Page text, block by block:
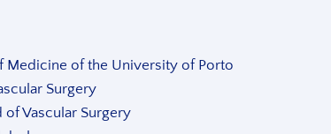
Medicine of the University of Porto
Surgery
Vascular Surgery